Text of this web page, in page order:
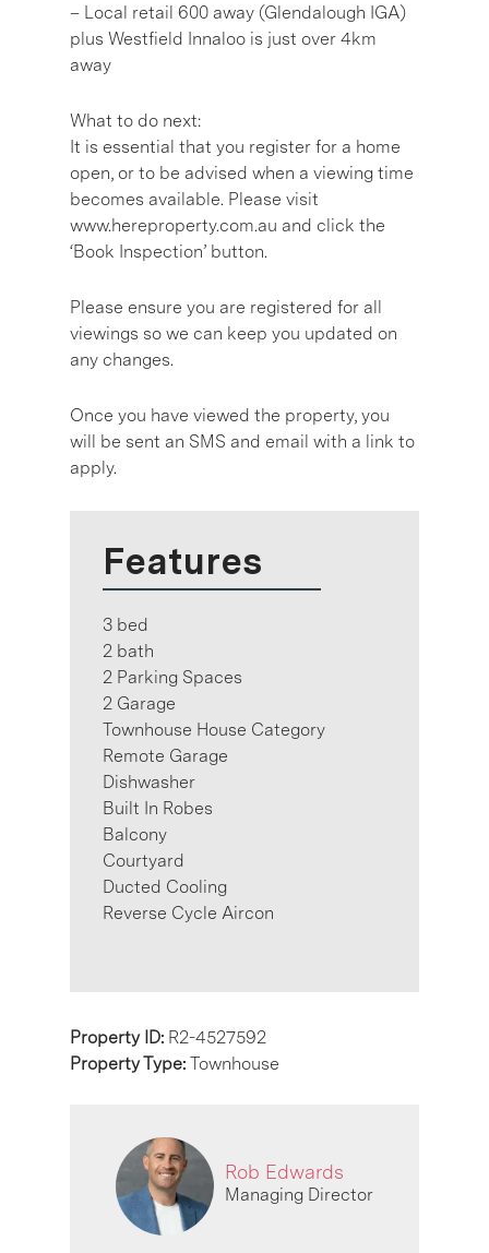
– Local retail 600 away (Glendalough IGA)
plus Westfield Innaloo is just over 4km
away
What to do next:
It is essential that you register for a home
open, or to be advised when a viewing time
becomes available. Please visit
www.hereproperty.com.au and click the
‘Book Inspection’ button.
Please ensure you are registered for all
viewings so we can keep you updated on
any changes.
Once you have viewed the property, you
will be sent an SMS and email with a link to
apply.
Features
3 bed
2 bath
2 Parking Spaces
2 Garage
Townhouse House Category
Remote Garage
Dishwasher
Built In Robes
Balcony
Courtyard
Ducted Cooling
Reverse Cycle Aircon
Property ID: R2-4527592
Property Type: Townhouse
Rob Edwards
Managing Director